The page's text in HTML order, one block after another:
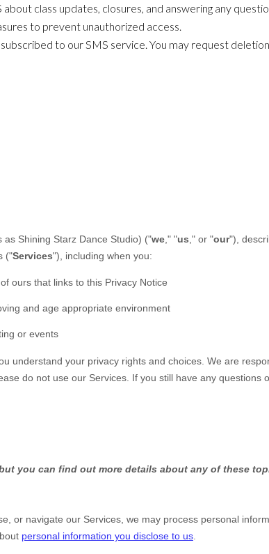
class updates, closures, and answering any
to prevent unauthorized access.
to our SMS service. You may request